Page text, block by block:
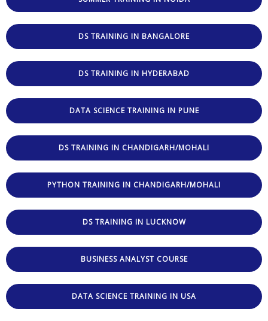
DS TRAINING IN BANGALORE
DS TRAINING IN HYDERABAD
DATA SCIENCE TRAINING IN PUNE
DS TRAINING IN CHANDIGARH/MOHALI
PYTHON TRAINING IN CHANDIGARH/MOHALI
DS TRAINING IN LUCKNOW
BUSINESS ANALYST COURSE
DATA SCIENCE TRAINING IN USA